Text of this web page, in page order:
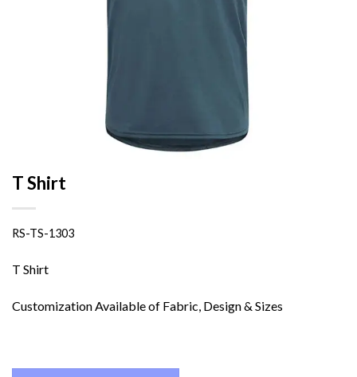
T Shirt
RS-TS-1303
T Shirt
Customization Available of Fabric, Design & Sizes